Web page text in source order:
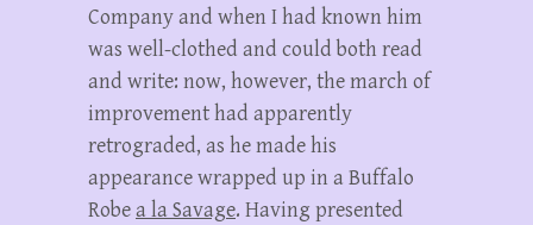
Company and when I had known him
was well-clothed and could both read
and write: now, however, the march of
improvement had apparently
retrograded, as he made his
appearance wrapped up in a Buffalo
Robea la Savage. Having presented